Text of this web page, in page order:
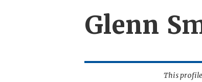
Glenn
This